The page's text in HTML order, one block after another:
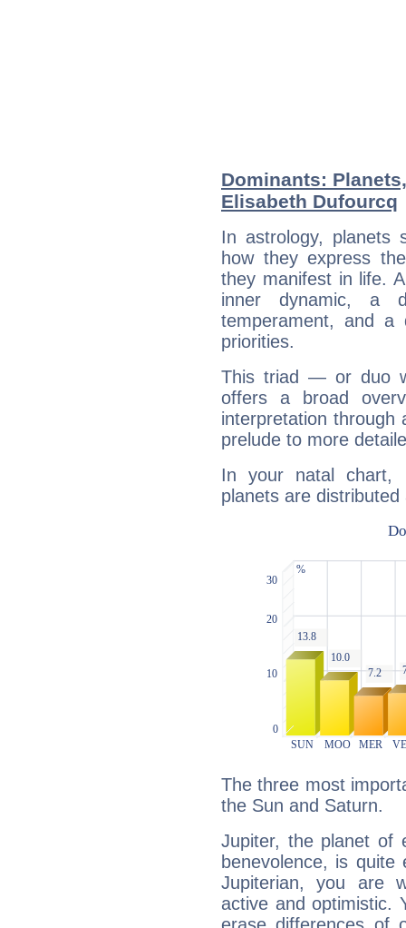
Dominants:
Elisabeth Dufourcq
In astrology, planets
how they express
they manifest in life.
inner dynamic, a
temperament, and a
priorities.
This triad — or duo
offers a broad
interpretation through
prelude to more
In your natal chart,
planets are distributed
The three most
the Sun and Saturn.
Jupiter, the planet of
benevolence, is
Jupiterian, you are
active and optimistic.